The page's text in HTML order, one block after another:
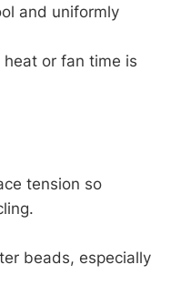
and uniformly
heat or fan time is
tension so
beads, especially